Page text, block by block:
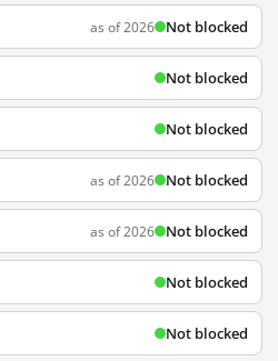
as of 2026 Not blocked
Not blocked
Not blocked
as of 2026 Not blocked
as of 2026 Not blocked
Not blocked
Not blocked